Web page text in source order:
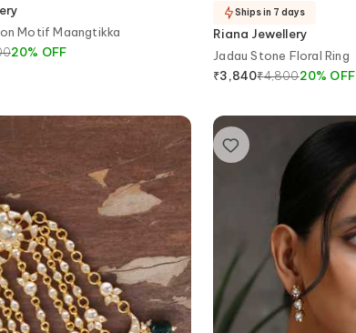
Motif Maangtikka
20% OFF
Riana Jewellery
Jadau Stone Floral Ring
₹3,840₹4,80020% OFF
Ships in 7 days